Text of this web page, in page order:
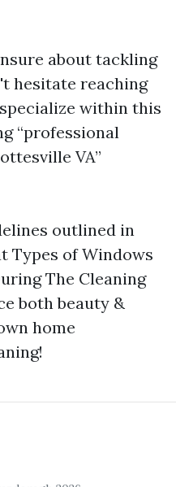
about tackling
hesitate reaching
within this
“professional
VA”
outlined in
Types of Windows
The Cleaning
both beauty &
home